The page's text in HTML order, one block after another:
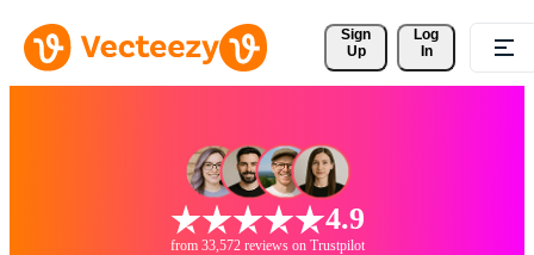
Sign
Up
Log
In
4.9
from 33,572 reviews on Trustpilot